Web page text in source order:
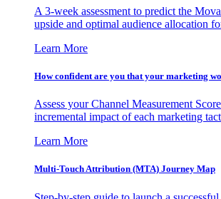
A 3-week assessment to predict the
upside and optimal audience allocation
Learn More
How confident are you that your marketing
Assess your Channel Measurement
incremental impact of each marketing
Learn More
Multi-Touch Attribution (MTA) Journey Map